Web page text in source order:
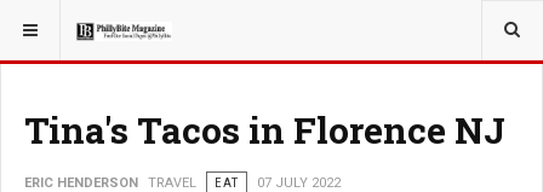
YOU ARE HERE: TRAVEL
Tina's Tacos in Florence NJ
ERIC HENDERSON TRAVEL EAT 07 JULY 2022